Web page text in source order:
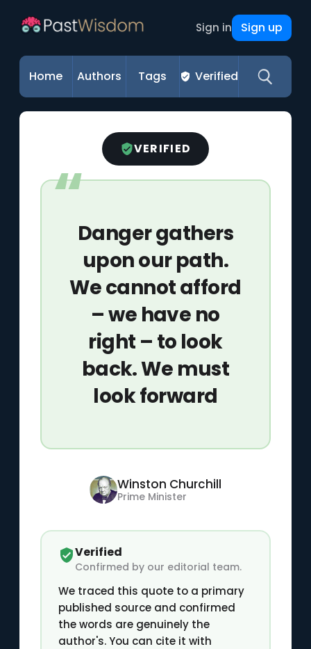
Sign in Sign up
Home Authors Tags Verified
VERIFIED
Danger gathers
upon our path.
We cannot afford
– we have no
right – to look
back. We must
look forward
Winston Churchill
Prime Minister
Verified
Confirmed by our editorial team.
We traced this quote to a primary
published source and confirmed
the words are genuinely the
author's. You can cite it with